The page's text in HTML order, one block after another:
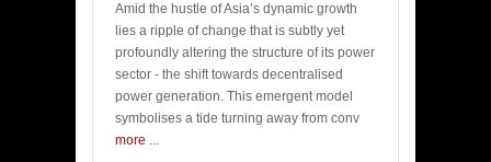
Amid the hustle of Asia’s dynamic growth
lies a ripple of change that is subtly yet
profoundly altering the structure of its power
sector - the shift towards decentralised
power generation. This emergent model
symbolises a tide turning away from conv
more ...